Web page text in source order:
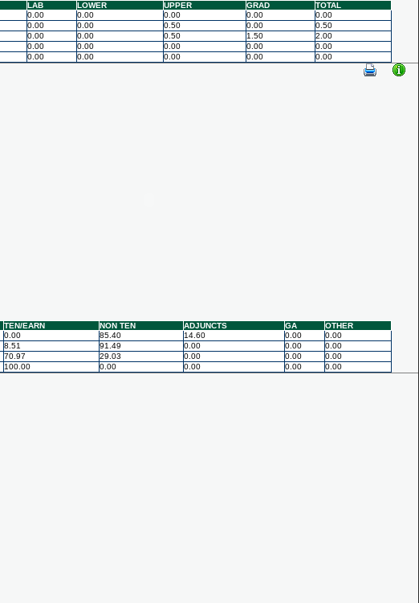
LAB LOWER UPPER GRAD
TOTAL
0.00 0.00 0.00 0.00
0.00
0.00 0.00 0.50 0.00
0.50
0.00 0.00 0.50 1.50
2.00
0.00 0.00 0.00 0.00
0.00
0.00 0.00 0.00 0.00 0.00
TEN/EARN NON TEN ADJUNCTS GA
OTHER
0.00 85.40 14.60 0.00
0.00
8.51 91.49 0.00 0.00
0.00
70.97 29.03 0.00 0.00
0.00
100.00 0.00 0.00 0.00 0.00